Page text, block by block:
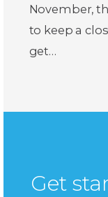
November,
to keep a
get…
Get